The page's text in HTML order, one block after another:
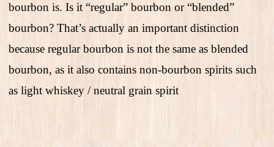
bourbon is. Is it “regular” bourbon or “blended”
bourbon? That’s actually an important distinction
because regular bourbon is not the same as blended
bourbon, as it also contains non-bourbon spirits such
as light whiskey / neutral grain spirit